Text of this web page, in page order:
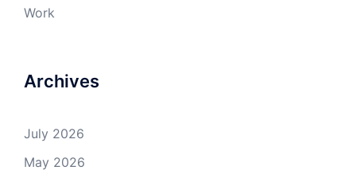
Work
Archives
July 2026
May 2026